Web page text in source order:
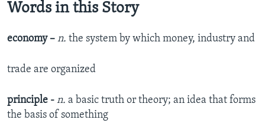
Words in this Story
economy – n. the system by which money, industry and
trade are organized
principle - n. a basic truth or theory; an idea that forms
the basis of something